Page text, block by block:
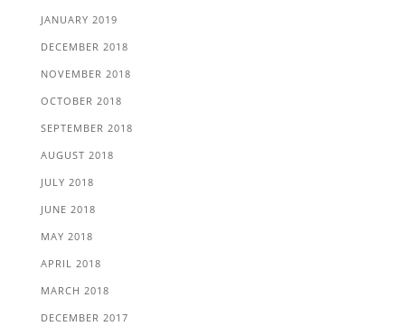
JANUARY 2019
DECEMBER 2018
NOVEMBER 2018
OCTOBER 2018
SEPTEMBER 2018
AUGUST 2018
JULY 2018
JUNE 2018
MAY 2018
APRIL 2018
MARCH 2018
DECEMBER 2017